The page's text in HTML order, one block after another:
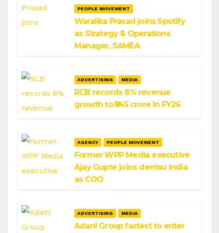
PEOPLE MOVEMENT
Waralika Prasad joins Spotify
as Strategy & Operations
Manager, SAMEA
ADVERTISING MEDIA
RCB records 8% revenue
growth to ₹545 crore in FY26
AGENCY PEOPLE MOVEMENT
Former WPP Media executive
Ajay Gupte joins dentsu India
as COO
ADVERTISING MEDIA
Adani Group fastest to enter